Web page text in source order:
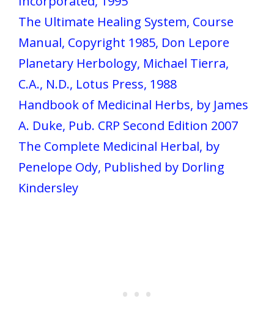
The Ultimate Healing System, Course
Manual, Copyright 1985, Don Lepore
Planetary Herbology, Michael Tierra,
C.A., N.D., Lotus Press, 1988
Handbook of Medicinal Herbs, by James
A. Duke, Pub. CRP Second Edition 2007
The Complete Medicinal Herbal, by
Penelope Ody, Published by Dorling
Kindersley